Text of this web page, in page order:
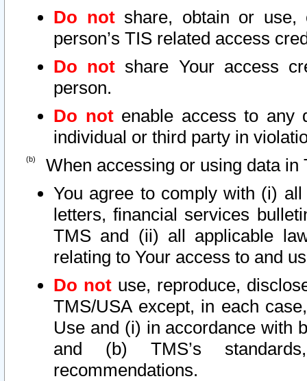
Do notshare, obtain or use,
person’s TIS related access
Do not share Your access
person.
Do notenable access to any
individual or third party in
When accessing or using data in
You agree to comply with (i)
letters, financial services
TMS and (ii) all applicable
relating to Your access to and
Do not use, reproduce,
TMS/USA except, in each
Use and (i) in accordance with
and (b) TMS’s
recommendations.